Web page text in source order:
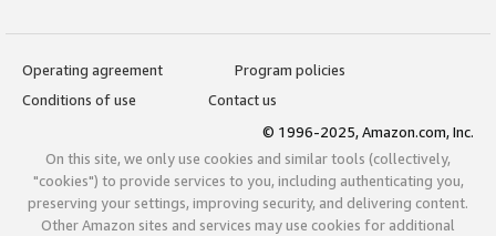
Operating agreement
Program policies
Conditions of use
Contact us
© 1996-2025, Amazon.com, Inc.
On this site, we only use cookies and similar tools (collectively,
"cookies") to provide services to you, including authenticating you,
preserving your settings, improving security, and delivering content.
Other Amazon sites and services may use cookies for additional